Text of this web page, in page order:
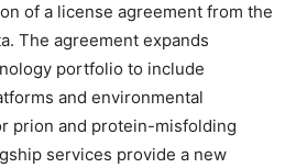
of a license agreement from the
The agreement expands
portfolio to include
and environmental
prion and protein-misfolding
services provide a new